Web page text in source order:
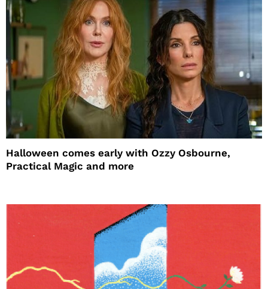
Halloween comes early with Ozzy Osbourne,
Practical Magic and more